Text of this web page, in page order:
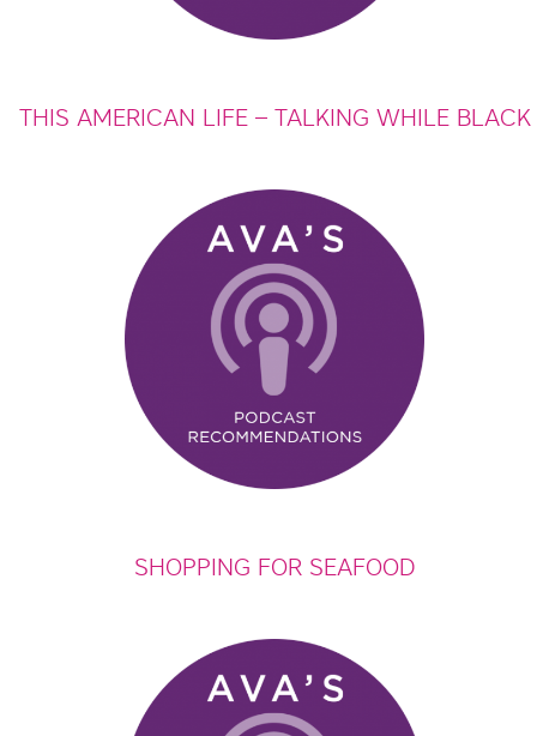
THIS AMERICAN LIFE – TALKING WHILE BLACK
SHOPPING FOR SEAFOOD